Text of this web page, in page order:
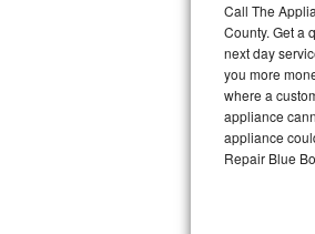
Frigidaire
Whirlpool
Kenmore Elite
Call The
County. Get a
next day
you more
where a
appliance
appliance
Repair Blue